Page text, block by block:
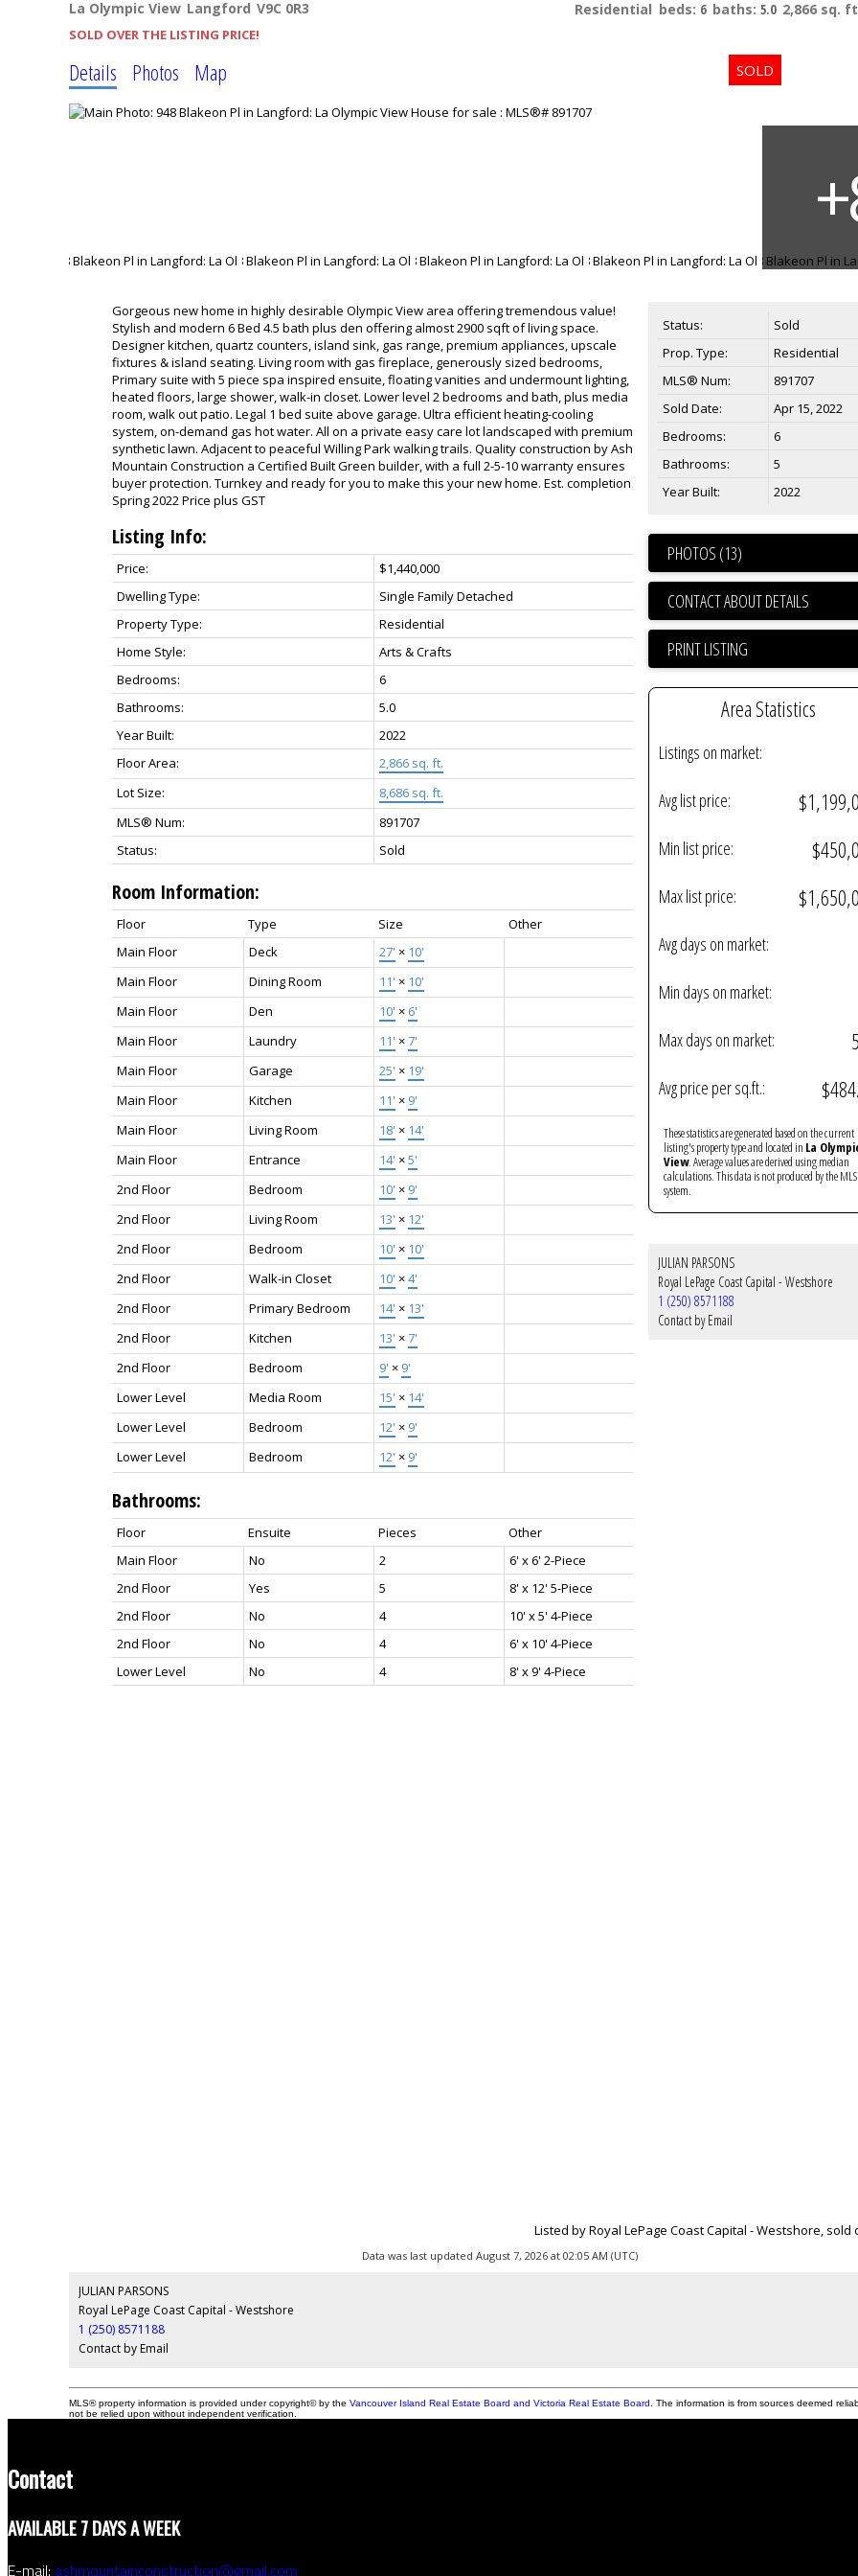
La Olympic View Langford V9C 0R3 Residential beds: 6 baths: 5.0 2,866 sq.
SOLD OVER THE LISTING PRICE!
Details Photos Map
Gorgeous new home in highly desirable Olympic View area offering tremendous value!
Stylish and modern 6 Bed 4.5 bath plus den offering almost 2900 sqft of living space.
Designer kitchen, quartz counters, island sink, gas range, premium appliances, upscale
fixtures & island seating. Living room with gas fireplace, generously sized bedrooms,
Primary suite with 5 piece spa inspired ensuite, floating vanities and undermount lighting,
heated floors, large shower, walk-in closet. Lower level 2 bedrooms and bath, plus media
room, walk out patio. Legal 1 bed suite above garage. Ultra efficient heating-cooling
system, on-demand gas hot water. All on a private easy care lot landscaped with premium
synthetic lawn. Adjacent to peaceful Willing Park walking trails. Quality construction by Ash
Mountain Construction a Certified Built Green builder, with a full 2-5-10 warranty ensures
buyer protection. Turnkey and ready for you to make this your new home. Est. completion
Spring 2022 Price plus GST
Listing Info:
Price:
$1,440,000
Dwelling Type:
Single Family Detached
Property Type:
Residential
Home Style:
Arts & Crafts
Bedrooms:
6
Bathrooms:
5.0
Year Built:
2022
Floor Area:
2,866 sq. ft.
Lot Size:
8,686 sq. ft.
MLS® Num:
891707
Status:
Sold
Room Information:
Floor Type Size
Other
Main Floor
Deck 27' × 10'
Main Floor
Dining Room 11' × 10'
Main Floor
Den 10' × 6'
Main Floor
Laundry 11' ×7'
Main Floor
Garage 25' × 19'
Main Floor
Kitchen 11' × 9'
Main Floor
Living Room 18' × 14'
Main Floor
Entrance 14' ×5'
2nd Floor
Bedroom 10' × 9'
2nd Floor
Living Room 13' × 12'
2nd Floor
Bedroom 10' × 10'
2nd Floor
Walk-in Closet 10' ×4'
2nd Floor
Primary Bedroom 14' × 13'
2nd Floor
Kitchen 13' ×7'
2nd Floor
Bedroom 9' × 9'
Lower Level
Media Room 15' × 14'
Lower Level
Bedroom 12' × 9'
Lower Level
Bedroom 12' × 9'
Bathrooms:
Floor Ensuite Pieces
Other
Main Floor
No 2
6' x 6' 2-Piece
2nd Floor
Yes 5
8' x 12' 5-Piece
2nd Floor
No 4
10' x 5' 4-Piece
2nd Floor
No 4
6' x 10' 4-Piece
Lower Level
No 4 8' x 9' 4-Piece
Status:
Sold
Prop. Type:
Residential
MLS® Num:
891707
Sold Date:
Apr 15, 2022
Bedrooms:
6
Bathrooms:
5
Year Built:
2022
PHOTOS (13)
CONTACT ABOUT DETAILS
PRINT LISTING
Area Statistics
Listings on market:
Avg list price:
Min list price:
Max list price:
Avg days on market:
Min days on market:
Max days on market:
Avg price per sq.ft.:
These statistics are generated based on the current
listing's property type and located in La
View. Average values are derived using median
calculations. This data is not produced by the
system.
JULIAN PARSONS
Royal LePage Coast Capital - Westshore
1 (250) 8571188
Contact by Email
Listed by Royal LePage Coast Capital - Westshore, sold
Data was last updated August 7, 2026 at 02:05 AM (UTC)
JULIAN PARSONS
Royal LePage Coast Capital - Westshore
1 (250) 8571188
Contact by Email
MLS® property information is provided under copyright© by the Vancouver Island Real Estate Board and Victoria Real Estate Board . The information is from sources deemed
not be relied upon without independent verification.
Contact
AVAILABLE 7 DAYS A WEEK
E-mail: ashmountainconstruction@gmail.com